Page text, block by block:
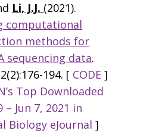
Li, J.J. (2021).
computational
methods for
sequencing data.
194. [ CODE ]
Top Downloaded
Jun 7, 2021 in
Biology eJournal ]